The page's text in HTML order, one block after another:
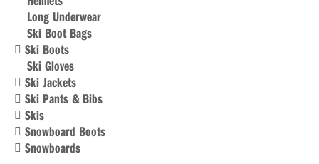
Long Underwear
Ski Boot Bags
Ski Boots
Ski Gloves
Ski Jackets
Ski Pants & Bibs
Skis
Snowboard Boots
Snowboards